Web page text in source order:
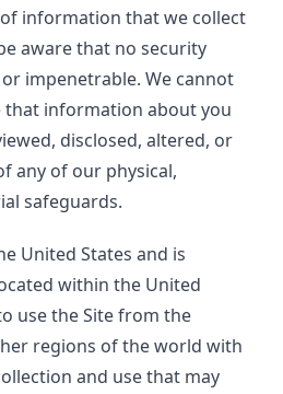
information that we collect
aware that no security
impenetrable. We cannot
information about you
disclosed, altered, or
any of our physical,
safeguards.
United States and is
within the United
use the Site from the
regions of the world with
and use that may